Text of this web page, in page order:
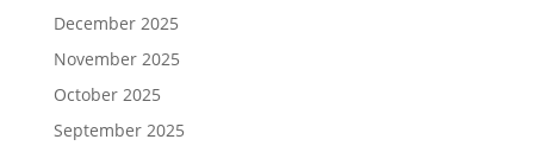
December 2025
November 2025
October 2025
September 2025